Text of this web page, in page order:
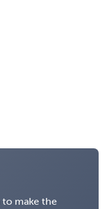
to make the